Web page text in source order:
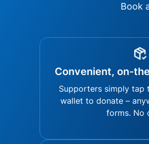
Book
Convenient, on-
Supporters simply tap
wallet to donate –
forms. No